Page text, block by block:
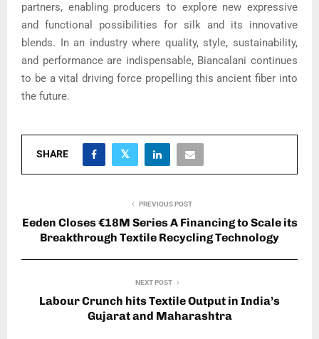
partners, enabling producers to explore new expressive
and functional possibilities for silk and its innovative
blends. In an industry where quality, style, sustainability,
and performance are indispensable, Biancalani continues
to be a vital driving force propelling this ancient fiber into
the future.
SHARE
PREVIOUS POST
Eeden Closes €18M Series A Financing to Scale its
Breakthrough Textile Recycling Technology
NEXT POST
Labour Crunch hits Textile Output in India’s
Gujarat and Maharashtra